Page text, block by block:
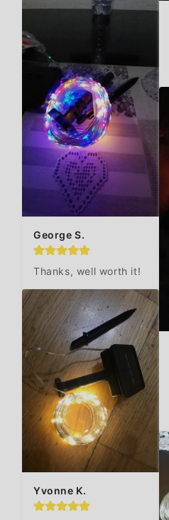
George S.
Thanks, well worth it!
Yvonne K.